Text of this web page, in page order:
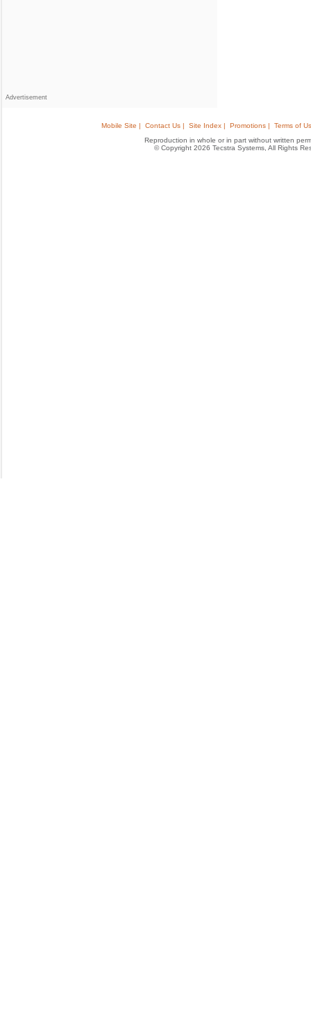
Advertisement
Mobile Site | Contact Us | Site Index | Promotions |
Terms of
Reproduction in whole or in part without written
© Copyright 2026 Tecstra Systems, All Rights